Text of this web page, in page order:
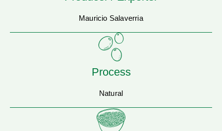
Mauricio Salaverria
Process
Natural